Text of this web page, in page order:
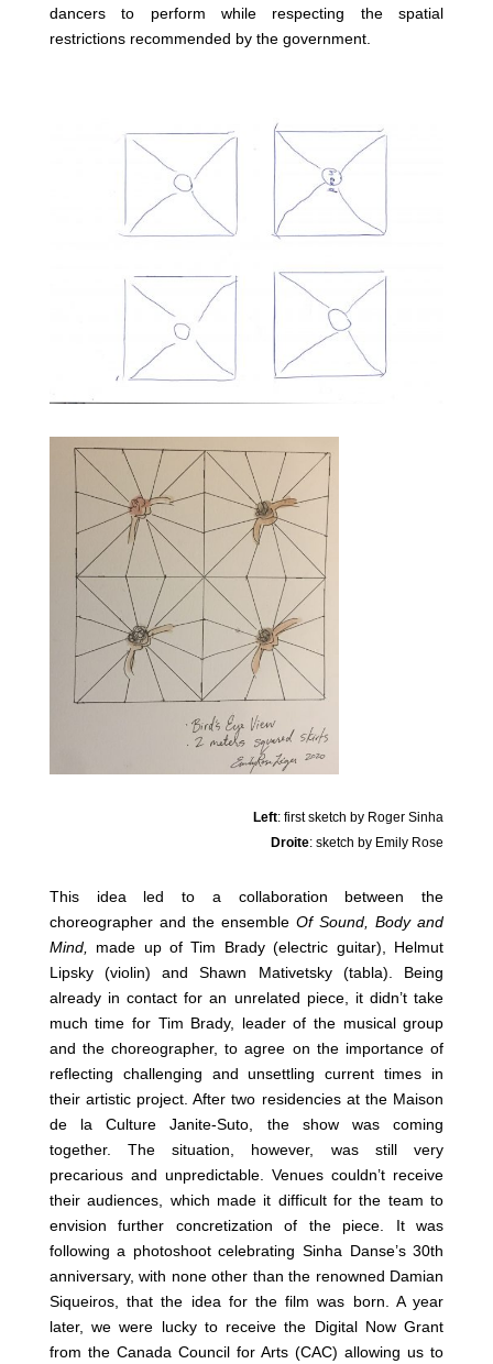
dancers to perform while respecting the spatial
restrictions recommended by the government.
Left: first sketch by Roger Sinha
Droite: sketch by Emily Rose
This idea led to a collaboration between the
choreographer and the ensembleOf Sound, Body and
Mind,
made up of Tim Brady (electric guitar), Helmut
Lipsky (violin) and Shawn Mativetsky (tabla). Being
already in contact for an unrelated piece, it didn’t take
much time for Tim Brady, leader of the musical group
and the choreographer, to agree on the importance of
reflecting challenging and unsettling current times in
their artistic project. After two residencies at the Maison
de la Culture Janite-Suto, the show was coming
together. The situation, however, was still very
precarious and unpredictable. Venues couldn’t receive
their audiences, which made it difficult for the team to
envision further concretization of the piece. It was
following a photoshoot celebrating Sinha Danse’s 30th
anniversary, with none other than the renowned Damian
Siqueiros, that the idea for the film was born. A year
later, we were lucky to receive the Digital Now Grant
from the Canada Council for Arts (CAC) allowing us to